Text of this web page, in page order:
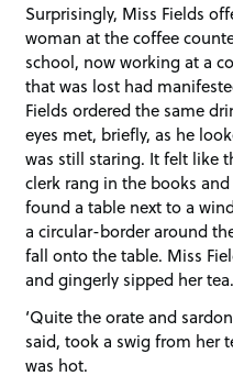
Surprisingly, Miss Fields
woman at the coffee
school, now working at a
that was lost had
Fields ordered the same
eyes met, briefly, as he
was still staring. It felt like
clerk rang in the books
found a table next to a
a circular-border around
fall onto the table. Miss
and gingerly sipped her tea.
‘Quite the orate and
said, took a swig from her
was hot.